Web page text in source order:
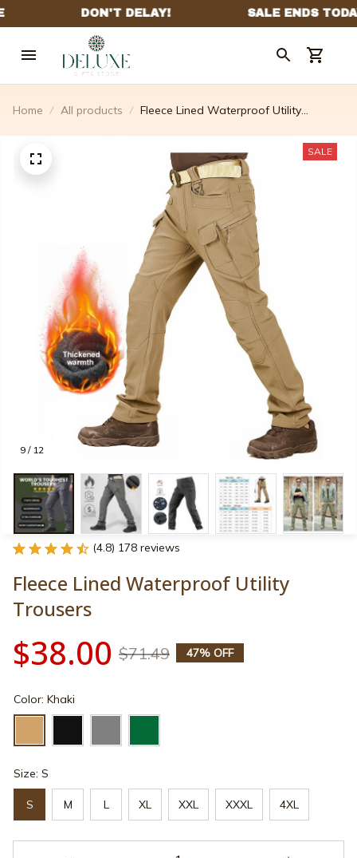
Home All products
Fleece Lined Waterproof Utility
9 / 12
SALE
(4.8) 178 reviews
Fleece Lined Waterproof Utility
Trousers
$38.00 $71.49 47% OFF
Color: Khaki
Size: S
S M L XL XXL XXXL 4XL